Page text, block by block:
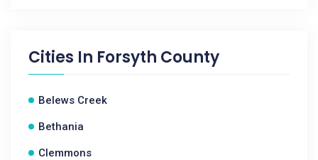
Cities In Forsyth County
Belews Creek
Bethania
Clemmons